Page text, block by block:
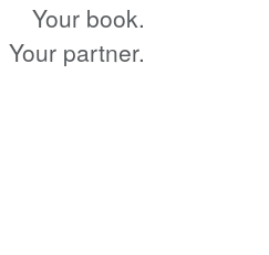
Your book.
Your partner.